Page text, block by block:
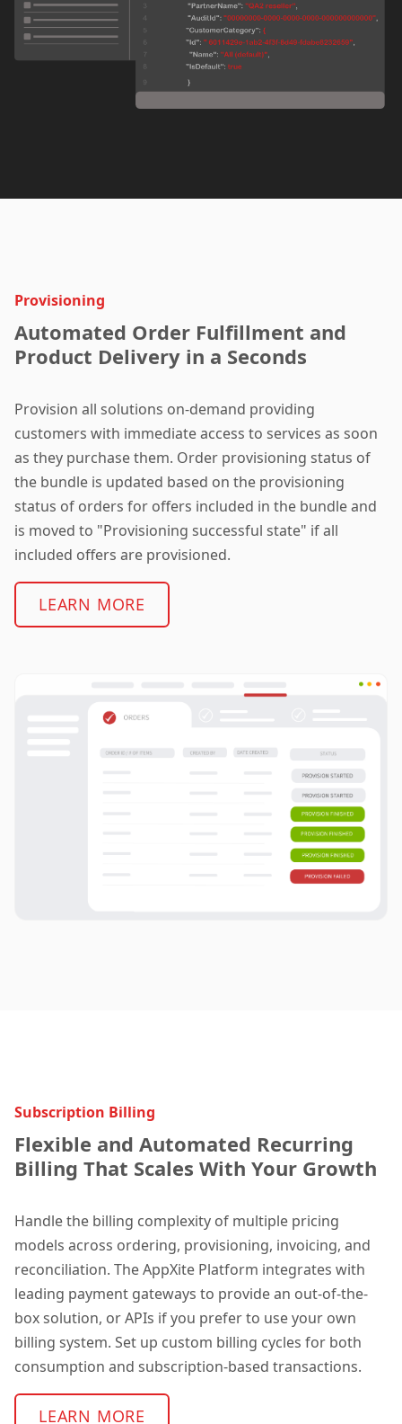
Provisioning
Automated Order Fulfillment and
Product Delivery in a Seconds
Provision all solutions on-demand providing
customers with immediate access to services as soon
as they purchase them. Order provisioning status of
the bundle is updated based on the provisioning
status of orders for offers included in the bundle and
is moved to "Provisioning successful state" if all
included offers are provisioned.
LEARN MORE
Subscription Billing
Flexible and Automated Recurring
Billing That Scales With Your Growth
Handle the billing complexity of multiple pricing
models across ordering, provisioning, invoicing, and
reconciliation. The AppXite Platform integrates with
leading payment gateways to provide an out-of-the-
box solution, or APIs if you prefer to use your own
billing system. Set up custom billing cycles for both
consumption and subscription-based transactions.
LEARN MORE